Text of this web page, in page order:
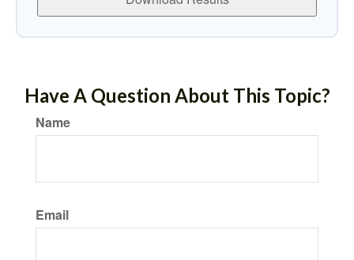
Have A Question About This Topic?
Name
Email